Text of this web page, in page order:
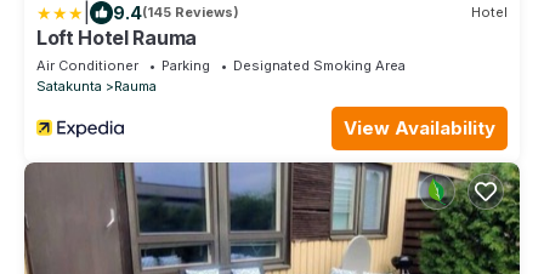
9.4(145 Reviews) Hotel
Loft Hotel Rauma
Air Conditioner Parking
Designated Smoking Area
Satakunta
Rauma
View Availability